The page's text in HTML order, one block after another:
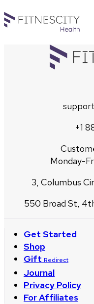
+1
Monday-
3, Columbus
550 Broad St,
Get Started
Shop
Gift Redirect
Journal
Privacy Policy
For Affiliates